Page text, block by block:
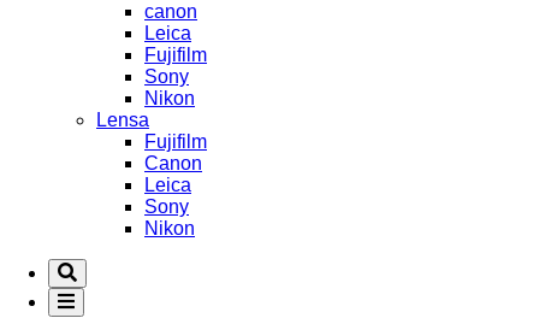
canon
Leica
Fujifilm
Sony
Nikon
Lensa
Fujifilm
Canon
Leica
Sony
Nikon